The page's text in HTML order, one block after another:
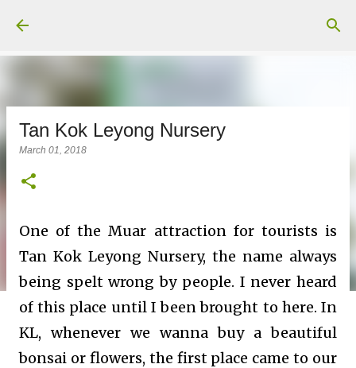
Tan Kok Leyong Nursery
March 01, 2018
One of the Muar attraction for tourists is
Tan Kok Leyong Nursery, the name always
being speltwrong by people. I never heard
of this place until I been brought to here. In
KL, whenever we wanna buy a beautiful
bonsai or flowers, the first place came to our